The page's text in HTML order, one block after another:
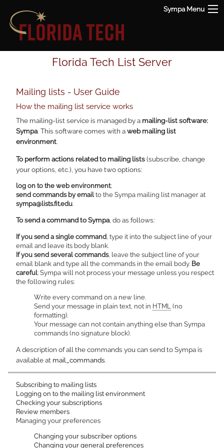
Sympa Menu
Florida Tech List Server
Mailing lists - User Guide
How the mailing list service works
The mailing-list service is managed by a mailing-list software:
Sympa. This software comes with aweb mailing list
environment
To perform actions related to mailing lists(subscribe, change
your options, etc.), you have two options:
log on to the web environment;
send commands by email to the Sympa mailing list manager at
sympa@lists.fit.edu.
To send a command to Sympa, do as follows:
If you send a single command , type it into the subject line of your
email and leave its body blank.
If you send several commands, leave the subject line of your
email blank and type all the commands in the email body. Be
careful: Sympa will not process your message unless you respect
the following rules:
Write every command on a new line.
Send your message in plain text, not in HTML (no
formatting).
Your message can not contain anything else than Sympa
commands (no signature block).
A description of all the commands you can send to Sympa is
available at mail_commands
Subscribing to mailing lists
Logging on to the mailing list environment
Checking your subscriptions
Review members
Managing your preferences
Changing your subscriber options
Changing your general preferences